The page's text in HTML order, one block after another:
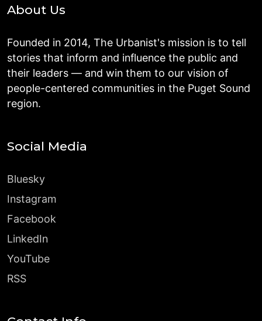
About Us
Founded in 2014, The Urbanist's mission is to tell
stories that inform and influence the public and
their leaders — and win them to our vision of
people-centered communities in the Puget Sound
region.
Social Media
Bluesky
Instagram
Facebook
LinkedIn
YouTube
RSS